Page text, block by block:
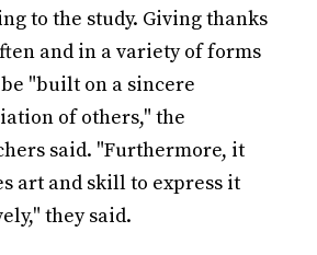
to the study. Giving thanks
and in a variety of forms
"built on a sincere
of others," the
said. "Furthermore, it
art and skill to express it
they said.